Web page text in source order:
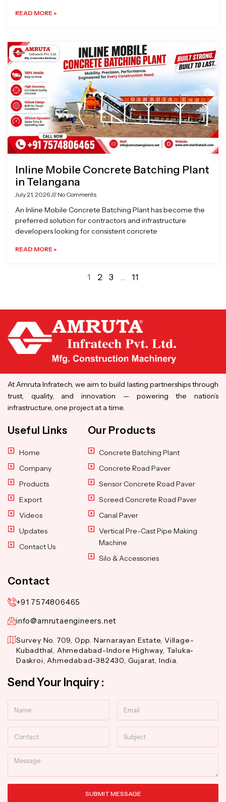
READ MORE »
Inline Mobile Concrete Batching Plant
in Telangana
July 21, 2026 No Comments
An Inline Mobile Concrete Batching Plant has become the
preferred solution for contractors and infrastructure
developers looking for consistent concrete
READ MORE »
1 2 3 … 11
At Amruta Infratech, we aim to build lasting partnerships through
trust, quality, and innovation — powering the nation’s
infrastructure, one project at a time.
Useful Links
Home
Company
Products
Export
Videos
Updates
Contact Us
Our Products
Concrete Batching Plant
Concrete Road Paver
Sensor Concrete Road Paver
Screed Concrete Road Paver
Canal Paver
Vertical Pre-Cast Pipe Making
Machine
Silo & Accessories
Contact
+91 7574806465
info@amrutaengineers.net
Survey No. 709, Opp. Narnarayan Estate, Village-
Kubadthal, Ahmedabad-Indore Highway, Taluka-
Daskroi, Ahmedabad-382430, Gujarat, India.
Send Your Inquiry :
Message
SUBMIT MESSAGE